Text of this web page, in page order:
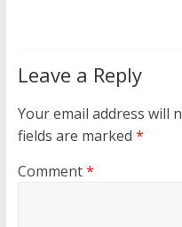
Leave a Reply
Your email address will
fields are marked *
Comment*